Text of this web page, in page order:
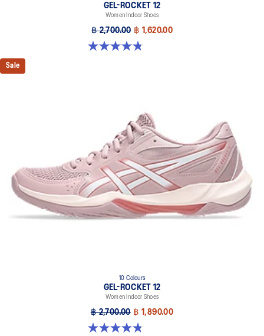
GEL-ROCKET 12
Women Indoor Shoes
฿ 2,700.00 ฿ 1,620.00
4.8 out of 5 stars. 151 reviews
Sale
10 Colours
GEL-ROCKET 12
Women Indoor Shoes
฿ 2,700.00 ฿ 1,890.00
4.8 out of 5 stars. 151 reviews